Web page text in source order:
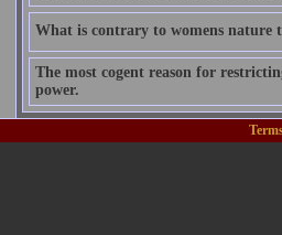
What is contrary to womens
The most cogent reason for
power.